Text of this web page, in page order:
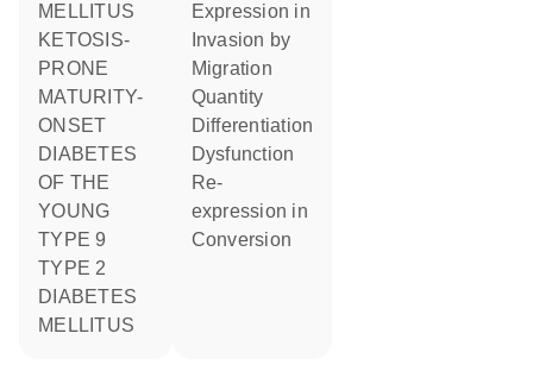
MELLITUS
KETOSIS-
PRONE
MATURITY-
ONSET
DIABETES
OF THE
YOUNG
TYPE 9
TYPE 2
DIABETES
MELLITUS
expression in
invasion by
migration
quantity
differentiation
dysfunction
re-
expression in
conversion